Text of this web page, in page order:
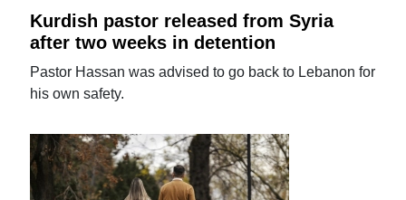
Kurdish pastor released from Syria
after two weeks in detention
Pastor Hassan was advised to go back to Lebanon for
his own safety.